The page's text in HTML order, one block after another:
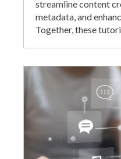
streamline content
metadata, and
Together, these